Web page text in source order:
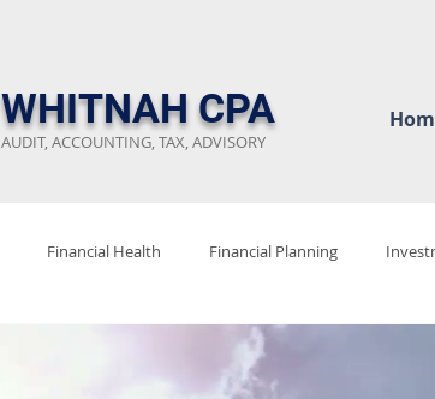
​WHITNAH CPA
AUDIT, ACCOUNTING, TAX, ADVISORY
Financial Health Financial Planning